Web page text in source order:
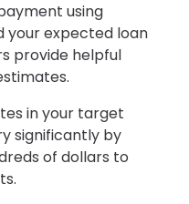
using
expected loan
provide helpful
in your target
significantly by
of dollars to